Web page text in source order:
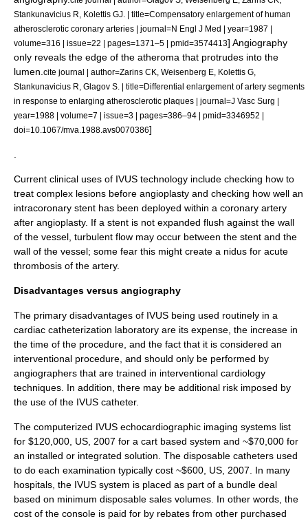
Stankunavicius R, Kolettis GJ. | title=Compensatory enlargement of human
atherosclerotic coronary arteries | journal=N Engl J Med | year=1987 |
volume=316 | issue=22 | pages=1371–5 | pmid=3574413] Angiography
only reveals the edge of the atheroma that protrudes into the
lumen. cite journal | author=Zarins CK, Weisenberg E, Kolettis G,
Stankunavicius R, Glagov S. | title=Differential enlargement of artery segments
in response to enlarging atherosclerotic plaques | journal=J Vasc Surg |
year=1988 | volume=7 | issue=3 | pages=386–94 | pmid=3346952 |
doi=10.1067/mva.1988.avs0070386]
Current clinical uses of IVUS technology include checking how to
treat complex lesions before angioplasty and checking how well an
intracoronary stent has been deployed within a coronary artery
after angioplasty. If a stent is not expanded flush against the wall
of the vessel, turbulent flow may occur between the stent and the
wall of the vessel; some fear this might create a nidus for acute
thrombosis of the artery.
Disadvantages versus angiography
The primary disadvantages of IVUS being used routinely in a
cardiac catheterization laboratory are its expense, the increase in
the time of the procedure, and the fact that it is considered an
interventional procedure, and should only be performed by
angiographers that are trained in interventional cardiology
techniques. In addition, there may be additional risk imposed by
the use of the IVUS catheter.
The computerized IVUS echocardiographic imaging systems list
for $120,000, US, 2007 for a cart based system and ~$70,000 for
an installed or integrated solution. The disposable catheters used
to do each examination typically cost ~$600, US, 2007. In many
hospitals, the IVUS system is placed as part of a bundle deal
based on minimum disposable sales volumes. In other words, the
cost of the console is paid for by rebates from other purchased